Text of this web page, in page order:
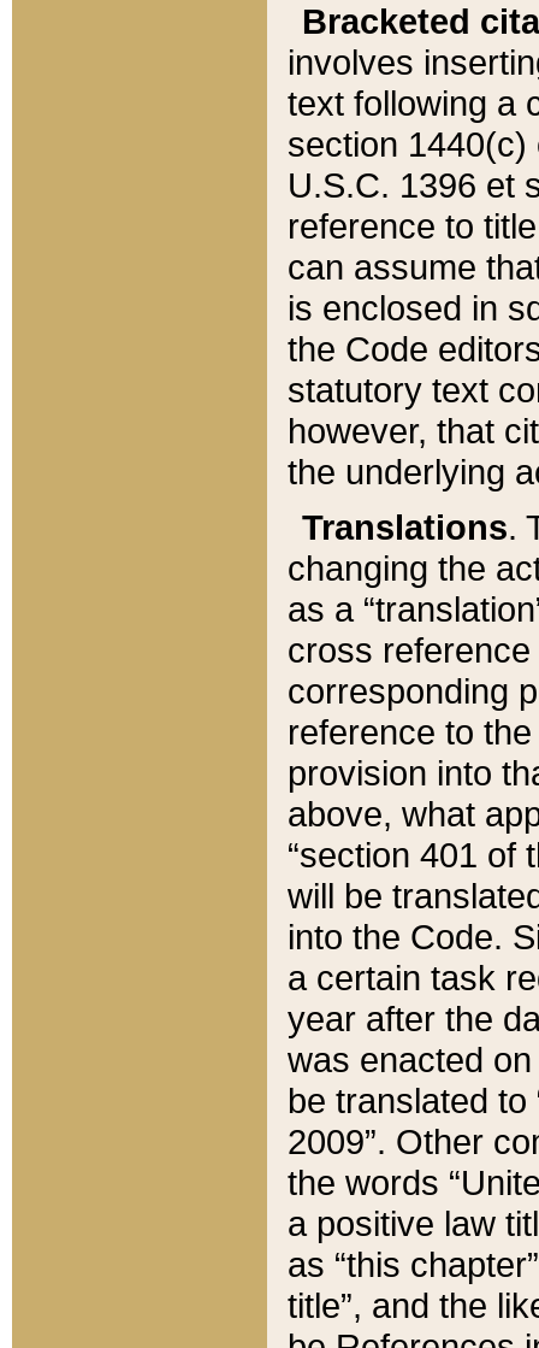
Bracketed
involves
text following a
section 1440(c)
U.S.C. 1396 et
reference to
can assume
is enclosed in
the Code
statutory text
however, that
the underlying
Translations.
changing the
as a
cross
corresponding
reference to
provision into
above, what
“section 401 of
will be
into the Code.
a certain task
year after the
was enacted
be translated
2009”. Other
the words
a positive law
as “this
title”, and the